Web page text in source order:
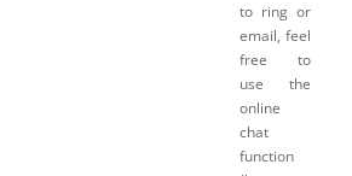
to ring or
email, feel
free to
use the
online
chat
function